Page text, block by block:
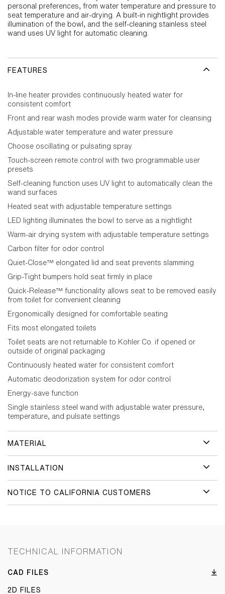
personal preferences, from water temperature and pressure to
seat temperature and air-drying. A built-in nightlight provides
illumination of the bowl, and the self-cleaning stainless steel
wand uses UV light for automatic cleaning.
FEATURES
In-line heater provides continuously heated water for
consistent comfort
Front and rear wash modes provide warm water for cleansing
Adjustable water temperature and water pressure
Choose oscillating or pulsating spray
Touch-screen remote control with two programmable user
presets
Self-cleaning function uses UV light to automatically clean the
wand surfaces
Heated seat with adjustable temperature settings
LED lighting illuminates the bowl to serve as a nightlight
Warm-air drying system with adjustable temperature settings
Carbon filter for odor control
Quiet-Close™ elongated lid and seat prevents slamming
Grip-Tight bumpers hold seat firmly in place
Quick-Release™ functionality allows seat to be removed easily
from toilet for convenient cleaning
Ergonomically designed for comfortable seating
Fits most elongated toilets
Toilet seats are not returnable to Kohler Co. if opened or
outside of original packaging
Continuously heated water for consistent comfort
Automatic deodorization system for odor control
Energy-save function
Single stainless steel wand with adjustable water pressure,
temperature, and pulsate settings
MATERIAL
INSTALLATION
NOTICE TO CALIFORNIA CUSTOMERS
TECHNICAL INFORMATION
CAD FILES
2D FILES